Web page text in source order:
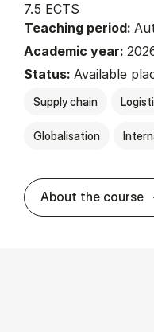
7.5 ECTS
Teaching period:
Academic year:
Status: Available
Supply chain
Globalisation
About the course